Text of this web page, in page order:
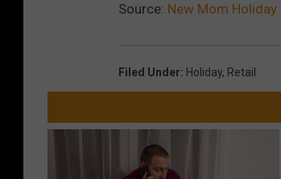
Source: New Mom
Filed Under: Holiday, Retail